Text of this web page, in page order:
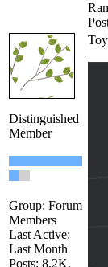
Distinguished
Member
Group: Forum
Members
Last Active:
Last Month
Posts: 8.2K,